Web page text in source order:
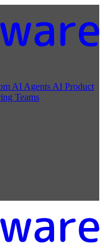
AI Agents AI Product
Teams